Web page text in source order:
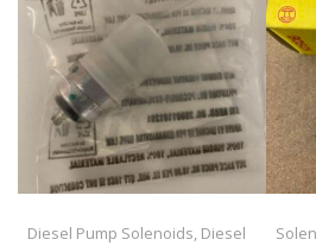
Diesel Pump Solenoids, Diesel